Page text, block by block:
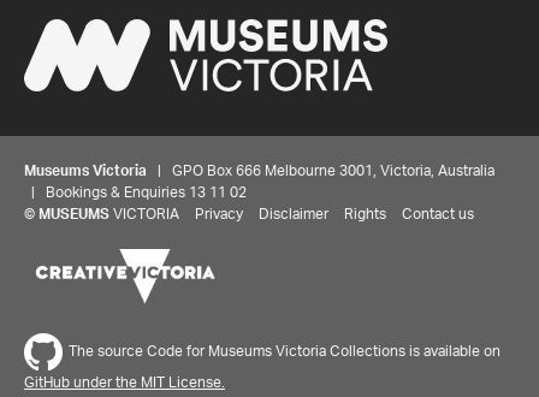
Museums Victoria | GPO Box 666 Melbourne 3001, Victoria, Australia
| Bookings & Enquiries 13 11 02
© MUSEUMS VICTORIA Privacy Disclaimer Rights Contact us
The source Code for Museums Victoria Collections is available on
GitHub under the MIT License.